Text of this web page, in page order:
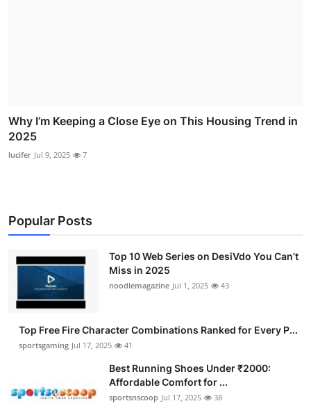
Why I’m Keeping a Close Eye on This Housing Trend in
2025
lucifer Jul 9, 2025 7
Popular Posts
Top 10 Web Series on DesiVdo You Can’t
Miss in 2025
noodlemagazine Jul 1, 2025 43
Top Free Fire Character Combinations Ranked for Every P...
sportsgaming Jul 17, 2025 41
Best Running Shoes Under ₹2000:
Affordable Comfort for ...
sportsnscoop Jul 17, 2025 38